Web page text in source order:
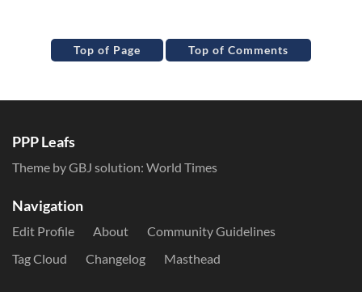
Top of Page Top of Comments
PPP Leafs
Theme by GBJ solution: World Times
Navigation
Edit Profile About
Community Guidelines
Tag Cloud
Changelog Masthead